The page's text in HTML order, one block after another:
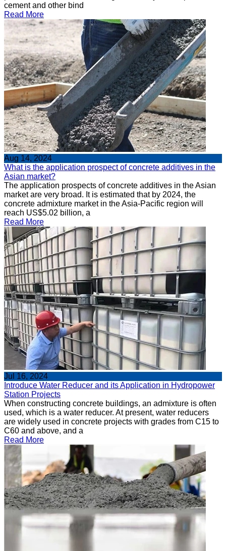
cement and other bind
Read More
Aug 14, 2024
What is the application prospect of concrete additives in the
Asian market?
The application prospects of concrete additives in the Asian
market are very broad. It is estimated that by 2024, the
concrete admixture market in the Asia-Pacific region will
reach US$5.02 billion, a
Read More
Jul 16, 2024
Introduce Water Reducer and its Application in Hydropower
Station Projects
When constructing concrete buildings, an admixture is often
used, which is a water reducer. At present, water reducers
are widely used in concrete projects with grades from C15 to
C60 and above, and a
Read More